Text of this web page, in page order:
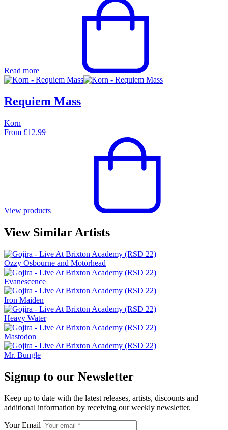
Read more
Requiem Mass
Korn
From £12.99
View products
View Similar Artists
Ozzy Osbourne and Motörhead
Evanescence
Iron Maiden
Heavy Water
Mastodon
Mr. Bungle
Signup to our Newsletter
Keep up to date with the latest releases, artists, discounts and
additional information by receiving our weekly newsletter.
Your Email